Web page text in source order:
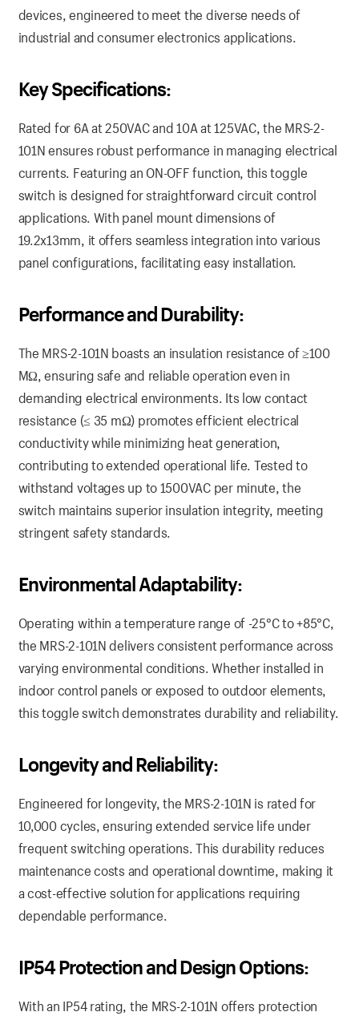
devices, engineered to meet the diverse needs of
industrial and consumer electronics applications.
Key Specifications:
Rated for 6A at 250VAC and 10A at 125VAC, the MRS-2-
101N ensures robust performance in managing electrical
currents. Featuring an ON-OFF function, this toggle
switch is designed for straightforward circuit control
applications. With panel mount dimensions of
19.2x13mm, it offers seamless integration into various
panel configurations, facilitating easy installation.
Performance and Durability:
The MRS-2-101N boasts an insulation resistance of ≥100
MΩ, ensuring safe and reliable operation even in
demanding electrical environments. Its low contact
resistance (≤ 35 mΩ) promotes efficient electrical
conductivity while minimizing heat generation,
contributing to extended operational life. Tested to
withstand voltages up to 1500VAC per minute, the
switch maintains superior insulation integrity, meeting
stringent safety standards.
Environmental Adaptability:
Operating within a temperature range of -25°C to +85°C,
the MRS-2-101N delivers consistent performance across
varying environmental conditions. Whether installed in
indoor control panels or exposed to outdoor elements,
this toggle switch demonstrates durability and reliability.
Longevity and Reliability:
Engineered for longevity, the MRS-2-101N is rated for
10,000 cycles, ensuring extended service life under
frequent switching operations. This durability reduces
maintenance costs and operational downtime, making it
a cost-effective solution for applications requiring
dependable performance.
IP54 Protection and Design Options:
With an IP54 rating, the MRS-2-101N offers protection